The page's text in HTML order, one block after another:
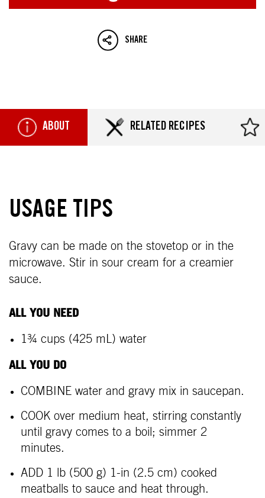
SHARE
ABOUT RELATED RECIPES
USAGE TIPS
Gravy can be made on the stovetop or in the
microwave. Stir in sour cream for a creamier
sauce.
ALL YOU NEED
1¾ cups (425 mL) water
ALL YOU DO
COMBINE water and gravy mix in saucepan.
COOK over medium heat, stirring constantly
until gravy comes to a boil; simmer 2
minutes.
ADD 1 lb (500 g) 1-in (2.5 cm) cooked
meatballs to sauce and heat through.